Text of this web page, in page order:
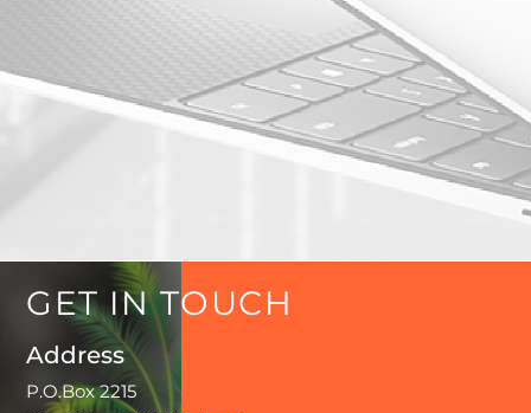
GETINTOUCH
Address
P.O.Box 2215